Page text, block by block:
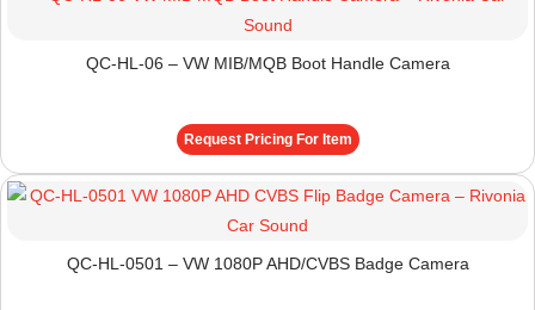
QC-HL-06 – VW MIB/MQB Boot Handle Camera
Request Pricing For Item
QC-HL-0501 – VW 1080P AHD/CVBS Badge Camera